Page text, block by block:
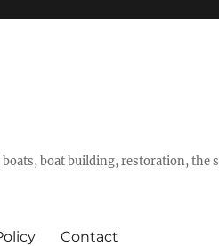
boat building, restoration, the
Contact